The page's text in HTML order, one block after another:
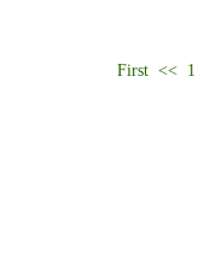
First << 1